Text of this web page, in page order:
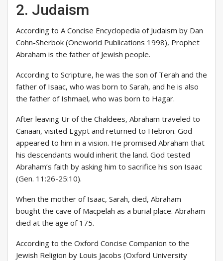
2. Judaism
According to A Concise Encyclopedia of Judaism by Dan
Cohn-Sherbok (Oneworld Publications 1998), Prophet
Abraham is the father of Jewish people.
According to Scripture, he was the son of Terah and the
father of Isaac, who was born to Sarah, and he is also
the father of Ishmael, who was born to Hagar.
After leaving Ur of the Chaldees, Abraham traveled to
Canaan, visited Egypt and returned to Hebron. God
appeared to him in a vision. He promised Abraham that
his descendants would inherit the land. God tested
Abraham’s faith by asking him to sacrifice his son Isaac
(Gen. 11:26-25:10).
When the mother of Isaac, Sarah, died, Abraham
bought the cave of Macpelah as a burial place. Abraham
died at the age of 175.
According to the Oxford Concise Companion to the
Jewish Religion by Louis Jacobs (Oxford University